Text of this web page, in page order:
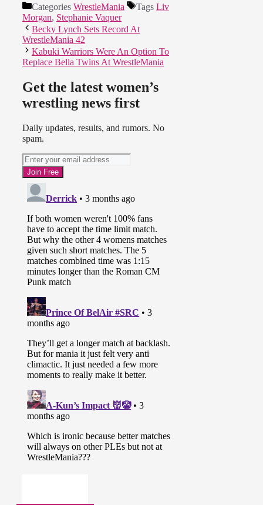
Categories WrestleMania Tags Liv
Morgan, Stephanie Vaquer
Becky Lynch Sets Record At
WrestleMania 42
Kabuki Warriors Were An Option To
Replace Bella Twins At WrestleMania
Get the latest women’s
wrestling news first
Daily updates, results, and rumors. No
spam.